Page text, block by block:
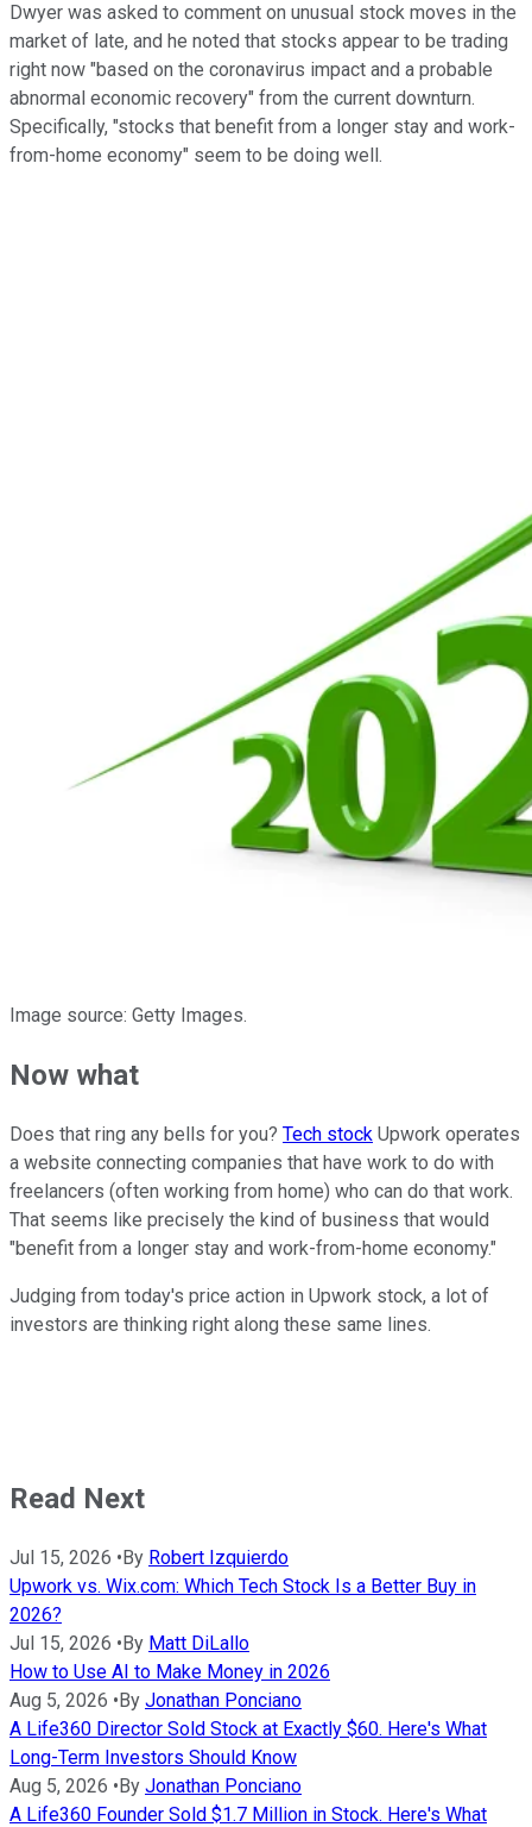
Dwyer was asked to comment on unusual stock moves in the
market of late, and he noted that stocks appear to be trading
right now "based on the coronavirus impact and a probable
abnormal economic recovery" from the current downturn.
Specifically, "stocks that benefit from a longer stay and work-
from-home economy" seem to be doing well.
Image source: Getty Images.
Now what
Does that ring any bells for you? Tech stock Upwork operates
a website connecting companies that have work to do with
freelancers (often working from home) who can do that work.
That seems like precisely the kind of business that would
"benefit from a longer stay and work-from-home economy."
Judging from today's price action in Upwork stock, a lot of
investors are thinking right along these same lines.
Read Next
Jul 15, 2026 • By Robert Izquierdo
Upwork vs. Wix.com: Which Tech Stock Is a Better Buy in
2026?
Jul 15, 2026 • By Matt DiLallo
How to Use AI to Make Money in 2026
Aug 5, 2026 • By Jonathan Ponciano
A Life360 Director Sold Stock at Exactly $60. Here's What
Long-Term Investors Should Know
Aug 5, 2026 • By Jonathan Ponciano
A Life360 Founder Sold $1.7 Million in Stock. Here's What